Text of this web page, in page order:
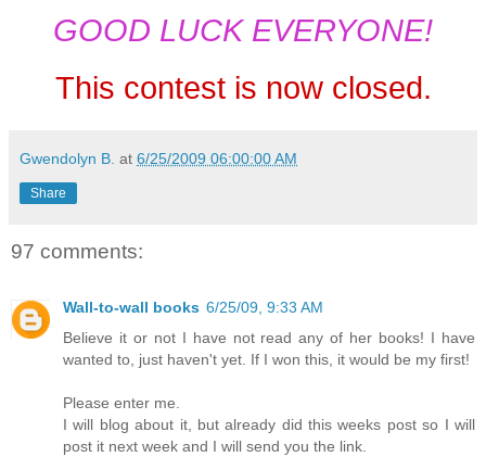
GOOD LUCK EVERYONE!
This contest is now closed.
Gwendolyn B. at 6/25/2009 06:00:00 AM
Share
97 comments:
Wall-to-wall books 6/25/09, 9:33 AM
Believe it or not I have not read any of her books! I have
wanted to, just haven't yet. If I won this, it would be my first!
Please enter me.
I will blog about it, but already did this weeks post so I will
post it next week and I will send you the link.